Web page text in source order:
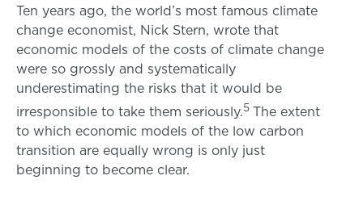
Ten years ago, the world’s most famous climate
change economist, Nick Stern, wrote that
economic models of the costs of climate change
were so grossly and systematically
underestimating the risks that it would be
irresponsible to take them seriously.5 The extent
to which economic models of the low carbon
transition are equally wrong is only just
beginning to become clear.